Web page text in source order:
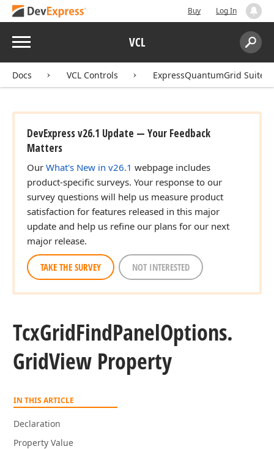
Buy Log In
Menu VCL
Search:
Docs VCL Controls ExpressQuantumGrid Suite
DevExpress v26.1 Update — Your Feedback
Matters
Our What's New in v26.1 webpage includes
product-specific surveys. Your response to our
survey questions will help us measure product
satisfaction for features released in this major
update and help us refine our plans for our next
major release.
TAKE THE SURVEY NOT INTERESTED
TcxGridFindPanelOptions.
GridView Property
IN THIS ARTICLE
Declaration
Property Value